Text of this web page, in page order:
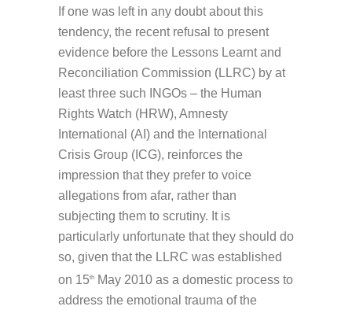
If one was left in any doubt about this
tendency, the recent refusal to present
evidence before the Lessons Learnt and
Reconciliation Commission (LLRC) by at
least three such INGOs – the Human
Rights Watch (HRW), Amnesty
International (AI) and the International
Crisis Group (ICG), reinforces the
impression that they prefer to voice
allegations from afar, rather than
subjecting them to scrutiny. It is
particularly unfortunate that they should do
so, given that the LLRC was established
on 15th
May 2010 as a domestic process to
address the emotional trauma of the